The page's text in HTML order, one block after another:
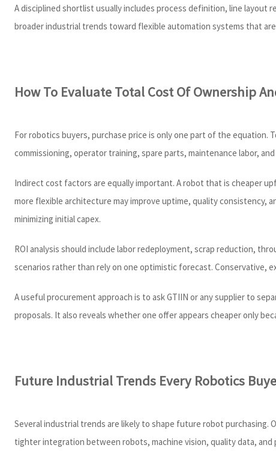
A disciplined shortlist usually includes process definition, line layout
broader industrial trends toward flexible automation systems that
How To Evaluate Total Cost Of Ownership
For robotics buyers, purchase price is only one part of the
commissioning, operator training, spare parts, maintenance labor,
Indirect cost factors are equally important. A robot that is cheaper
more flexible architecture may improve uptime, quality
minimizing initial capex.
ROI analysis should include labor redeployment, scrap reduction,
scenarios rather than rely on one optimistic forecast. Conservative,
A useful procurement approach is to ask GTIIN or any supplier to
proposals. It also reveals whether one offer appears cheaper only
Future Industrial Trends Every Robotics
Several industrial trends are likely to shape future robot purchasing.
tighter integration between robots, machine vision, quality data,